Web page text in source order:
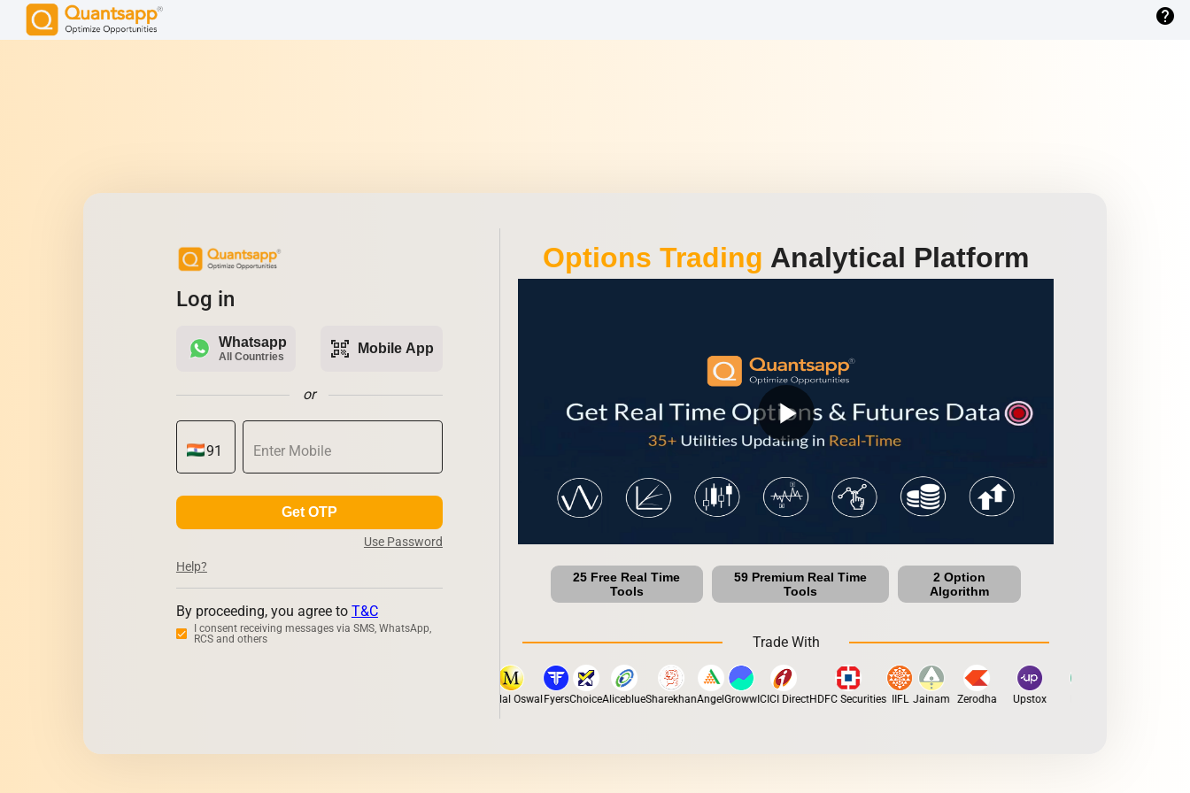
help
Log in
Whatsapp
All Countries qr_code_scanner Mobile App
or
Get OTP
Use Password
Help?
By proceeding, you agree to T&C
I consent receiving messages via SMS, WhatsApp,
RCS and others
Options Trading Analytical Platform
play_arrow
25 Free Real Time
Tools
59 Premium Real Time
Tools
2 Option
Algorithm
Trade With
Motilal OswalFyersChoiceAliceblueSharekhanAngelGrowwICICI DirectHDFC Securities IIFL Jainam Zerodha Upstox